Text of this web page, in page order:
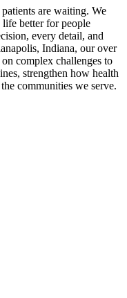
are waiting. We
better for people
every detail, and
Indiana, our over
complex challenges to
strengthen how health
communities we serve.